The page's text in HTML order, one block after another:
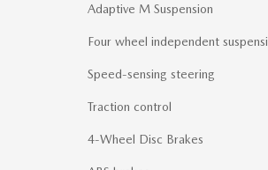
Adaptive M Suspension
Four wheel independent
Speed-sensing steering
Traction control
4-Wheel Disc Brakes